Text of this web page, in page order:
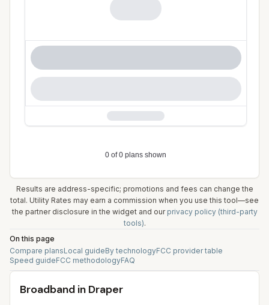
Results are address-specific; promotions and fees can change the
total. Utility Rates may earn a commission when you use this tool—see
the partner disclosure in the widget and our privacy policy (third-party
tools).
On this page
Compare plansLocal guideBy technologyFCC provider table
Speed guideFCC methodologyFAQ
Broadband in Draper